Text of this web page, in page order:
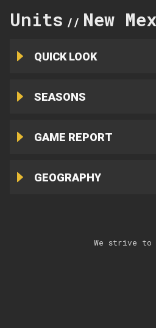
Units // New
QUICK LOOK
SEASONS
GAME REPORT
GEOGRAPHY
We strive to